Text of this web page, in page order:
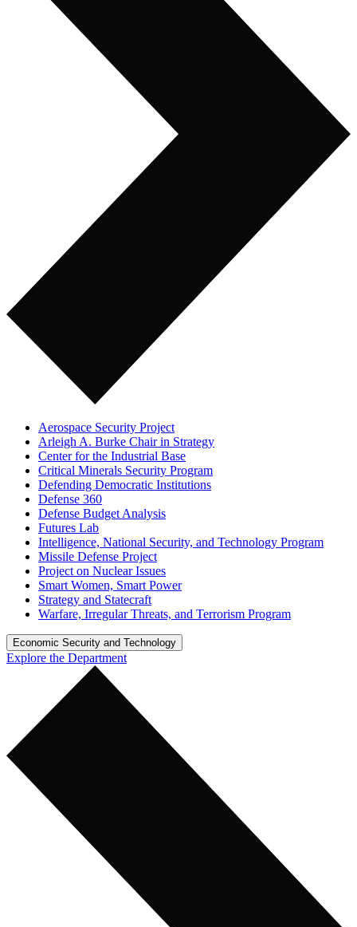
Aerospace Security Project
Arleigh A. Burke Chair in Strategy
Center for the Industrial Base
Critical Minerals Security Program
Defending Democratic Institutions
Defense 360
Defense Budget Analysis
Futures Lab
Intelligence, National Security, and Technology Program
Missile Defense Project
Project on Nuclear Issues
Smart Women, Smart Power
Strategy and Statecraft
Warfare, Irregular Threats, and Terrorism Program
Economic Security and Technology
Explore the Department